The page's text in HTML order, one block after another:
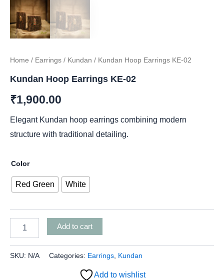
Home / Earrings / Kundan / Kundan Hoop Earrings KE-02
Kundan Hoop Earrings KE-02
₹1,900.00
Elegant Kundan hoop earrings combining modern
structure with traditional detailing.
Color
Red Green White
Add to cart
SKU: N/A Categories: Earrings Kundan
Add to wishlist